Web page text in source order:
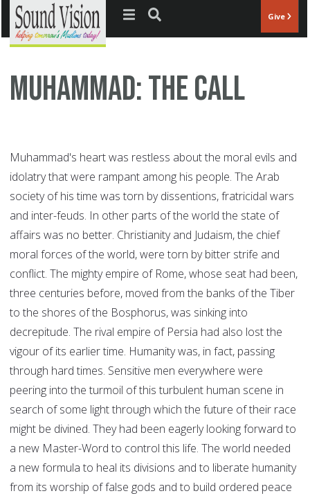
Jump to navigation Give
Muhammad: The Call
Muhammad's heart was restless about the moral evils and
idolatry that were rampant among his people. The Arab
society of his time was torn by dissentions, fratricidal wars
and inter-feuds. In other parts of the world the state of
affairs was no better. Christianity and Judaism, the chief
moral forces of the world, were torn by bitter strife and
conflict. The mighty empire of Rome, whose seat had been,
three centuries before, moved from the banks of the Tiber
to the shores of the Bosphorus, was sinking into
decrepitude. The rival empire of Persia had also lost the
vigour of its earlier time. Humanity was, in fact, passing
through hard times. Sensitive men everywhere were
peering into the turmoil of this turbulent human scene in
search of some light through which the future of their race
might be divined. They had been eagerly looking forward to
a new Master-Word to control this life. The world needed
a new formula to heal its divisions and to liberate humanity
from its worship of false gods and to build ordered peace